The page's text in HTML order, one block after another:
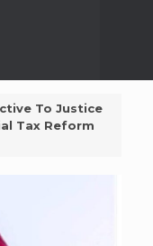
To Justice
Tax Reform